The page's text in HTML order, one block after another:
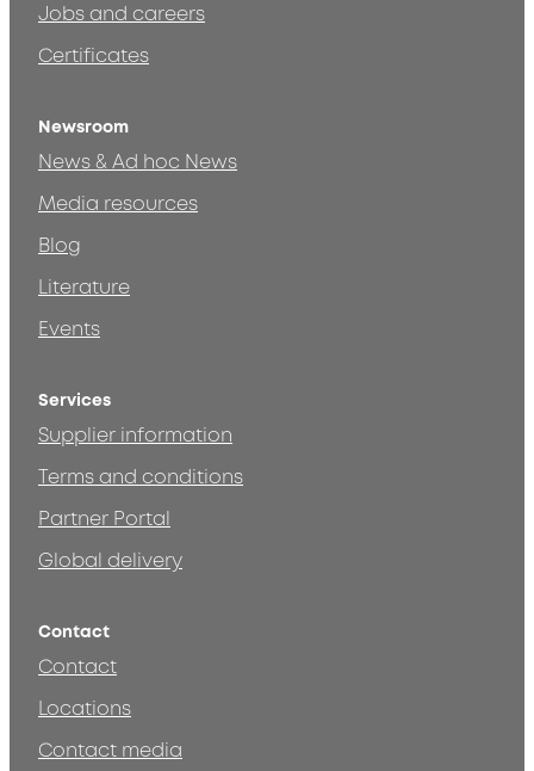
Jobs and careers
Certificates
Newsroom
News & Ad hoc News
Media resources
Blog
Literature
Events
Services
Supplier information
Terms and conditions
Partner Portal
Global delivery
Contact
Contact
Locations
Contact media